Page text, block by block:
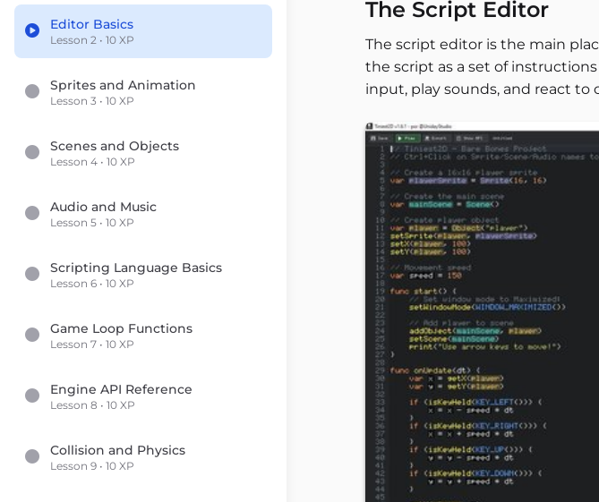
Editor Basics
Lesson 2 • 10 XP
Sprites and Animation
Lesson 3 • 10 XP
Scenes and Objects
Lesson 4 • 10 XP
Audio and Music
Lesson 5 • 10 XP
Scripting Language Basics
Lesson 6 • 10 XP
Game Loop Functions
Lesson 7 • 10 XP
Engine API Reference
Lesson 8 • 10 XP
Collision and Physics
Lesson 9 • 10 XP
The Script Editor
The script editor is the main
the script as a set of
input, play sounds, and react to